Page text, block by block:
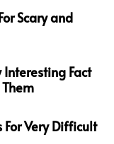
Scary and
Interesting Fact
For Very Difficult